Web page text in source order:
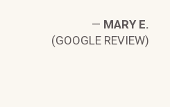
— MARY E.
(GOOGLE REVIEW)